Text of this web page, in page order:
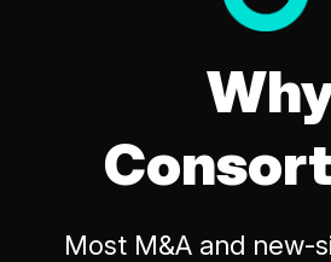
Most M&A and new-